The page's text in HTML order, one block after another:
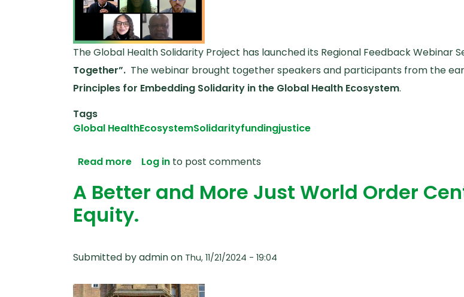
The Global Health Solidarity Project has launched its Regional Feedback Webinar
Together”. The webinar brought together speakers and participants from the
Principles for Embedding Solidarity in the Global Health Ecosystem.
Tags
Global HealthEcosystemSolidarityfundingjustice
Read moreabout Anglophone Africa Feedback Webinar Affirms and Sharpens
Log in to post comments
A Better and More Just World Order
Equity.
Submitted byadminon Thu, 11/21/2024 - 19:04